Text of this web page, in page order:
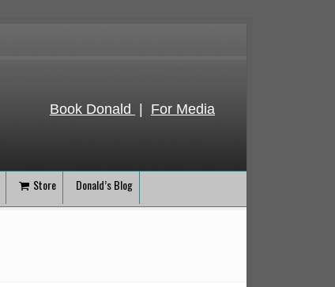
Book Donald | For Media
Store Donald’s Blog